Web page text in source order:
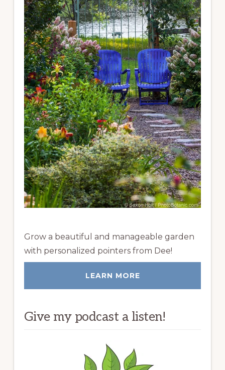
Grow a beautiful and manageable garden
with personalized pointers from Dee!
LEARN MORE
Give my podcast a listen!